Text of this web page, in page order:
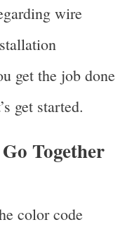
wire
get the job done
get started.
Together
color code